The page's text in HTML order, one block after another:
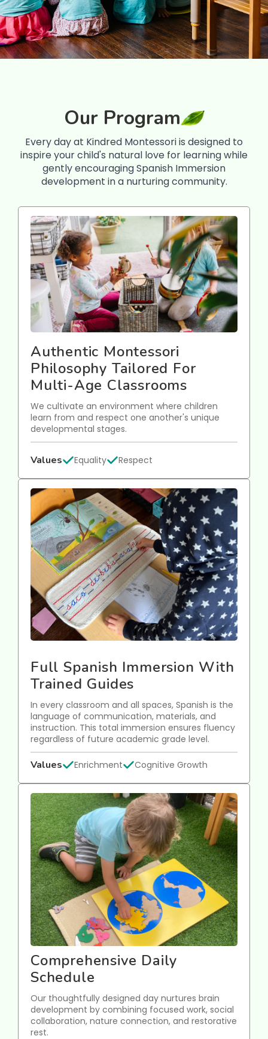
Our Program
Every day at Kindred Montessori is designed to
inspire your child's natural love for learning while
gently encouraging Spanish Immersion
development in a nurturing community.
Authentic Montessori
Philosophy Tailored For
Multi-Age Classrooms
We cultivate an environment where children
learn from and respect one another's unique
developmental stages.
Values Equality Respect
Full Spanish Immersion With
Trained Guides
In every classroom and all spaces, Spanish is the
language of communication, materials, and
instruction. This total immersion ensures fluency
regardless of future academic grade level.
Values Enrichment Cognitive Growth
Comprehensive Daily
Schedule
Our thoughtfully designed day nurtures brain
development by combining focused work, social
collaboration, nature connection, and restorative
rest.